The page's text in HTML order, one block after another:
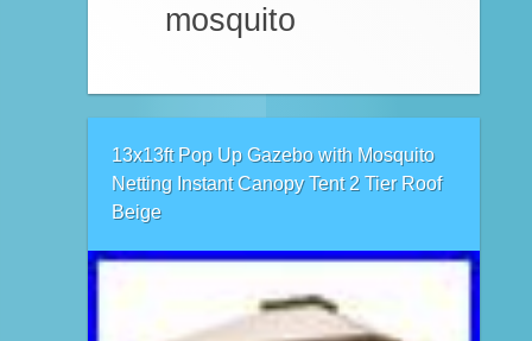
mosquito
13x13ft Pop Up Gazebo with Mosquito
Netting Instant Canopy Tent 2 Tier Roof
Beige